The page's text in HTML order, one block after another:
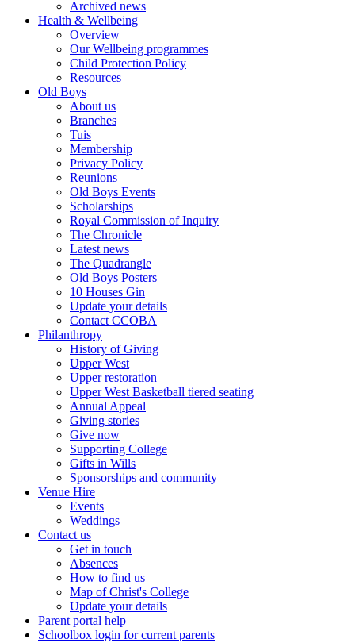
Archived news
Health & Wellbeing
Overview
Our Wellbeing programmes
Child Protection Policy
Resources
Old Boys
About us
Branches
Tuis
Membership
Privacy Policy
Reunions
Old Boys Events
Scholarships
Royal Commission of Inquiry
The Chronicle
Latest news
The Quadrangle
Old Boys Posters
10 Houses Gin
Update your details
Contact CCOBA
Philanthropy
History of Giving
Upper West
Upper restoration
Upper West Basketball tiered seating
Annual Appeal
Giving stories
Give now
Supporting College
Gifts in Wills
Sponsorships and community
Venue Hire
Events
Weddings
Contact us
Get in touch
Absences
How to find us
Map of Christ's College
Update your details
Parent portal help
Schoolbox login for current parents